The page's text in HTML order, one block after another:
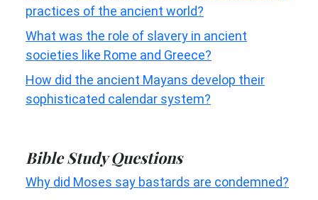
practices of the ancient world?
What was the role of slavery in ancient
societies like Rome and Greece?
How did the ancient Mayans develop their
sophisticated calendar system?
Bible Study Questions
Why did Moses say bastards are condemned?